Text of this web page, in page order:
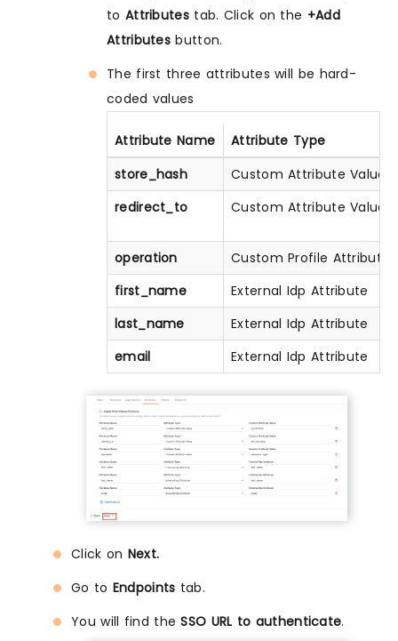
to Attributestab. Click on the +Add
Attributes button.
The first three attributes will be hard-
coded values
Attribute Name
Attribute Type
store_hash
Custom Attribute Value
redirect_to
Custom Attribute Value
operation
Custom Profile Attribute
first_name
External Idp Attribute
last_name
External Idp Attribute
email
External Idp Attribute
Click on Next.
Go to Endpoints tab.
You will find the SSO URL to authenticate.